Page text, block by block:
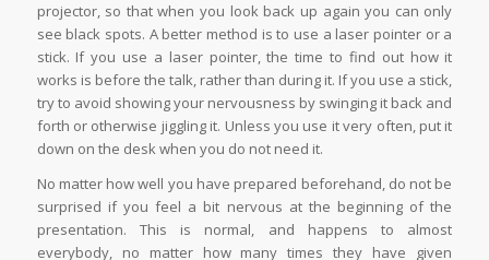
projector, so that when you look back up again you can only
see black spots. A better method is to use a laser pointer or a
stick. If you use a laser pointer, the time to find out how it
works is before the talk, rather than during it. If you use a stick,
try to avoid showing your nervousness by swinging it back and
forth or otherwise jiggling it. Unless you use it very often, put it
down on the desk when you do not need it.
No matter how well you have prepared beforehand, do not be
surprised if you feel a bit nervous at the beginning of the
presentation. This is normal, and happens to almost
everybody, no matter how many times they have given